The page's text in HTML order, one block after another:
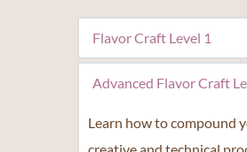
Flavor Craft Level 1
Unlock the secrets of
Advanced Flavor Craft
Learn how to compound